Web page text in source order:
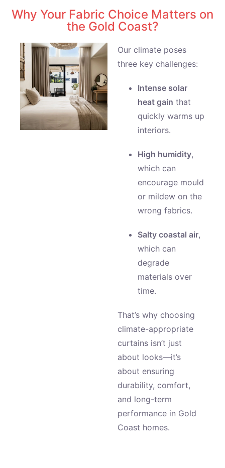
Why Your Fabric Choice Matters on
the Gold Coast?
Our climate poses
three key challenges:
Intense solar
heat gain that
quickly warms up
interiors.
High humidity,
which can
encourage mould
or mildew on the
wrong fabrics.
Salty coastal air,
which can
degrade
materials over
time.
That’s why choosing
climate-appropriate
curtains isn’t just
about looks—it’s
about ensuring
durability, comfort,
and long-term
performance in Gold
Coast homes.